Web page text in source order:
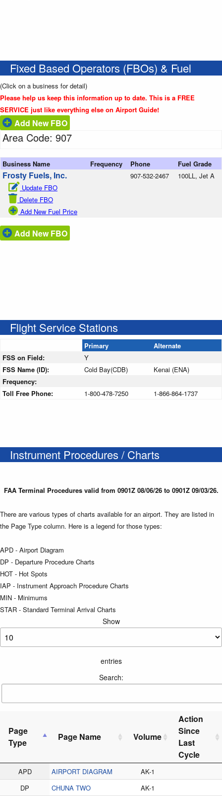
Fixed Based Operators (FBOs) & Fuel
(Click on a business for detail)
Please help us keep this information up to date. This is a FREE
SERVICE just like everything else on Airport Guide!
Add New FBO
Area Code: 907
Business Name Frequency Phone Fuel Grade
Frosty Fuels, Inc.
Update FBO
Delete FBO
Add New Fuel Price
907-532-2467 100LL, Jet A
Add New FBO
Flight Service Stations
Primary
Alternate
FSS on Field:
Y
FSS Name (ID):
Cold Bay(CDB)
Kenai (ENA)
Frequency:
Toll Free Phone:
1-800-478-7250 1-866-864-1737
Instrument Procedures / Charts
FAA Terminal Procedures valid from 0901Z 08/06/26 to 0901Z 09/03/26.
There are various types of charts available for an airport. They are listed in
the Page Type column. Here is a legend for those types:
APD - Airport Diagram
DP - Departure Procedure Charts
HOT - Hot Spots
IAP - Instrument Approach Procedure Charts
MIN - Minimums
STAR - Standard Terminal Arrival Charts
Show
entries
Search:
Page
Type
Page Name Volume
Action
Since
Last
Cycle
APD AIRPORT DIAGRAM
AK-1
DP
CHUNA TWO
AK-1